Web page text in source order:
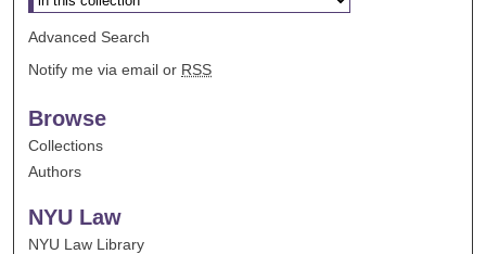
Advanced Search
Notify me via email or RSS
Browse
Collections
Authors
NYU Law
NYU Law Library